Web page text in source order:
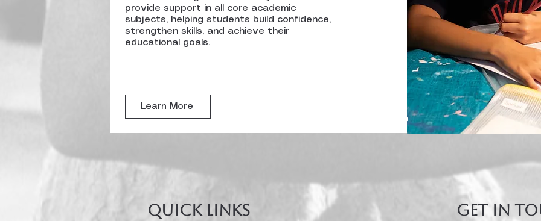
provide support in all core academic
subjects, helping students build confidence,
strengthen skills, and achieve their
educational goals.
Learn More
Quick links GET IN